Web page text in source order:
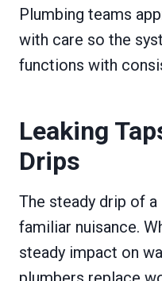
Plumbing teams
with care so the
functions with
Leaking
Drips
The steady drip of
familiar nuisance.
steady impact on